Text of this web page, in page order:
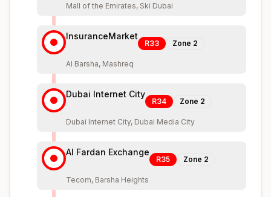
Mall of the Emirates, Ski Dubai
InsuranceMarket
R33 Zone 2
Al Barsha, Mashreq
Dubai Internet City
R34 Zone 2
Dubai Internet City, Dubai Media City
Al Fardan Exchange
R35 Zone 2
Tecom, Barsha Heights